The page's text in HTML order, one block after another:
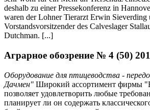
deshalb zu einer Pressekonferenz in
waren der Lohner Tierarzt Erwin Sieverding
Vorstandsvorsitzender des Calveslager
Dutchman. [...]
Аграрное обозрение № 4 (50)
Оборудование для птицеводства -
Дачмен" Широкий ассортимент фирмы
позволяет удовлетворить любые
планирует ли он содержать